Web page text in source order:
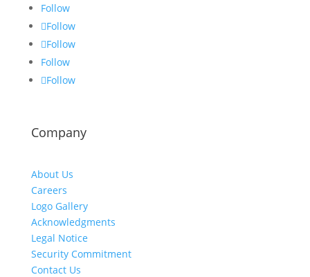
Follow
Follow
Follow
Follow
Follow
Company
About Us
Careers
Logo Gallery
Acknowledgments
Legal Notice
Security Commitment
Contact Us